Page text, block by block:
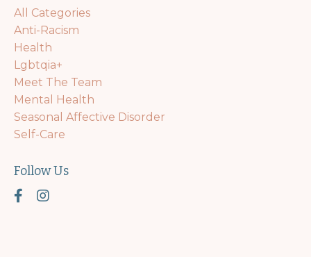
All Categories
Anti-Racism
Health
Lgbtqia+
Meet The Team
Mental Health
Seasonal Affective Disorder
Self-Care
Follow Us